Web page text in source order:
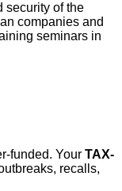
security of the
companies and
seminars in
funded. Your TAX-
recalls,